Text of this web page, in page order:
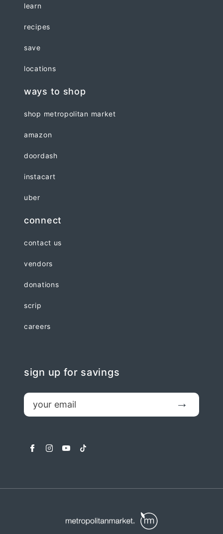
learn
recipes
save
locations
ways to shop
shop metropolitan market
amazon
doordash
instacart
uber
connect
contact us
vendors
donations
scrip
careers
sign up for savings
email
facebookinstagram
youtubetiktok